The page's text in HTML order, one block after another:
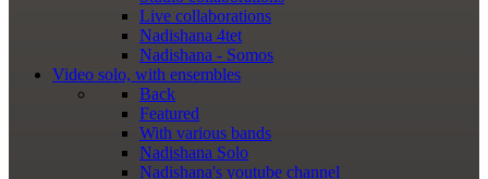
Live collaborations
Nadishana 4tet
Nadishana - Somos
Video solo, with ensembles
Back
Featured
With various bands
Nadishana Solo
Nadishana's youtube channel